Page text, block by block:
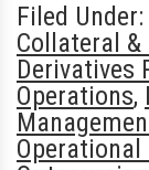
Filed Under:
Collateral
Derivatives
Operations,
Operational